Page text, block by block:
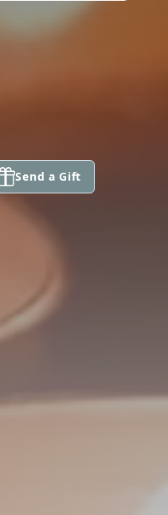
Send a Gift